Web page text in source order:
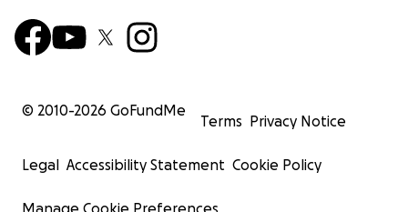
© 2010-2026 GoFundMe
Terms Privacy Notice
Legal Accessibility Statement Cookie Policy
Manage Cookie Preferences